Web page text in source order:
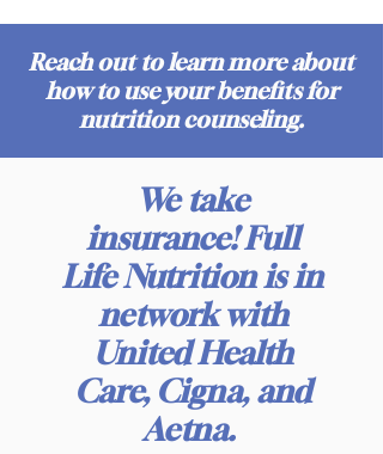
Reach out to learn more about
how to use your benefits for
nutrition counseling.
We take
insurance! Full
Life Nutrition is in
network with
United Health
Care, Cigna, and
Aetna.